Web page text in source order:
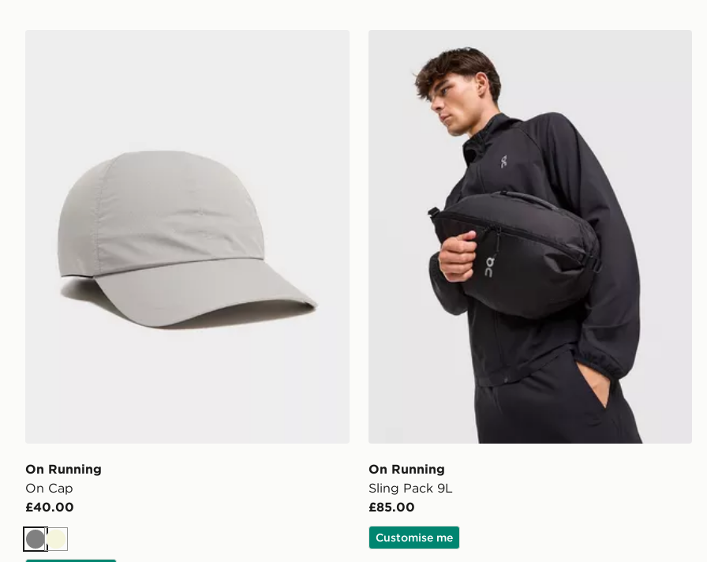
On Running
On Cap
£40.00
GreyBeige
On Running
Sling Pack 9L
£85.00
Customise me